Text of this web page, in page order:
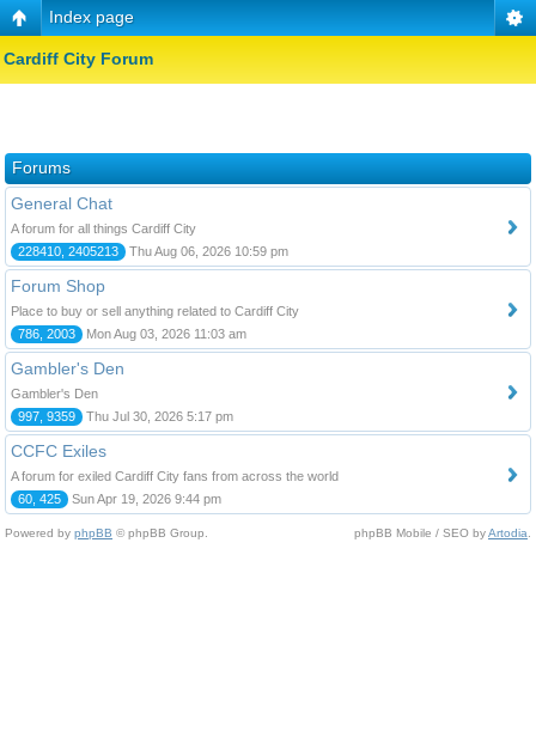
Index page
Cardiff City Forum
Forums
General Chat
A forum for all things Cardiff City
228410, 2405213
Thu Aug 06, 2026 10:59 pm
Forum Shop
Place to buy or sell anything related to Cardiff City
786, 2003
Mon Aug 03, 2026 11:03 am
Gambler's Den
Gambler's Den
997, 9359
Thu Jul 30, 2026 5:17 pm
CCFC Exiles
A forum for exiled Cardiff City fans from across the world
60, 425
Sun Apr 19, 2026 9:44 pm
Powered by phpBB © phpBB Group. phpBB Mobile / SEO byArtodia